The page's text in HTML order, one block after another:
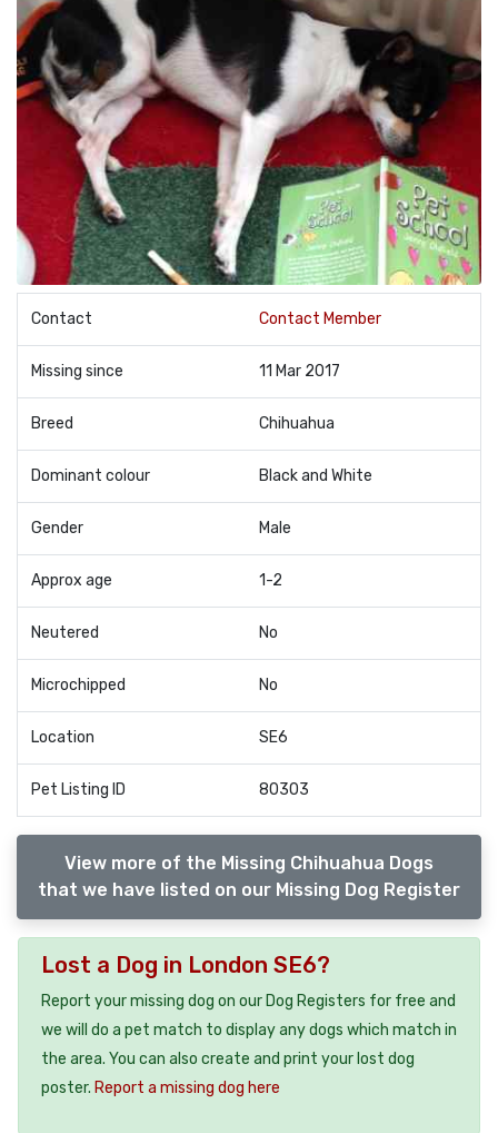
Contact Contact Member
Missing since 11 Mar 2017
Breed Chihuahua
Dominant colour Black and White
Gender Male
Approx age 1-2
Neutered No
Microchipped No
Location SE6
Pet Listing ID 80303
View more of the Missing Chihuahua Dogs
that we have listed on our Missing Dog Register
Lost a Dog in London SE6?
Report your missing dog on our Dog Registers for free and
we will do a pet match to display any dogs which match in
the area. You can also create and print your lost dog
poster. Report a missing dog here